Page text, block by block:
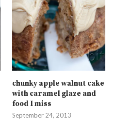
chunky apple walnut cake
with caramel glaze and
food I miss
September 24, 2013